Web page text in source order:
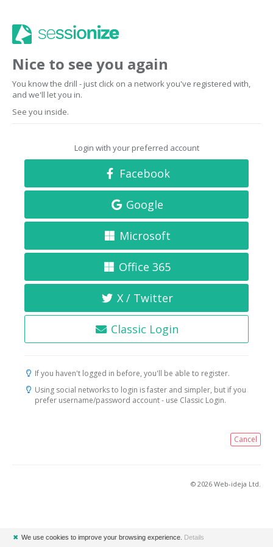
Nice to see you again
You know the drill - just click on a network you've registered with,
and we'll let you in.
See you inside.
Login with your preferred account
Facebook
Google
Microsoft
Office 365
X / Twitter
Classic Login
If you haven't logged in before, you'll be able to register.
Using social networks to login is faster and simpler, but if you
prefer username/password account - use Classic Login.
Cancel
© 2026 Web-ideja Ltd.
✖ We use cookies to improve your browsing experience. Details